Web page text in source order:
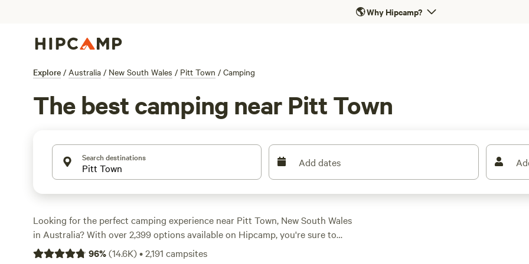
🌎Why Hipcamp?
Explore / Australia / New South Wales / Pitt Town / Camping
The best camping near Pitt Town
Search destinations Add dates
Looking for the perfect camping experience near Pitt Town, New South Wales
in Australia? With over 2,399 options available on Hipcamp, you're sure to
find the ideal campsite that suits your accommodation preferences and
96%(14.6K)•2,191 campsites